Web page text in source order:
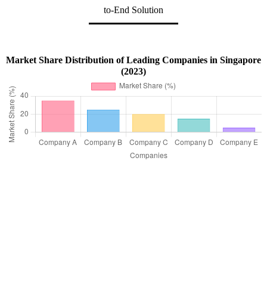
to-End Solution
Market Share Distribution of Leading Companies in Singapore
(2023)